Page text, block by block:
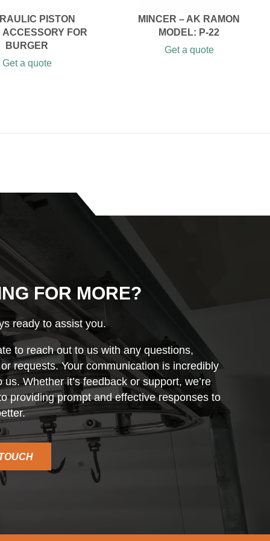
PISTON
FOR
BURGER
Get a quote
MINCER – AK RAMON
MODEL: P-22
Get a quote
FOR MORE?
ready to assist you.
to reach out to us with any questions,
requests. Your communication is incredibly
us. Whether it’s feedback or support, we’re
providing prompt and effective responses to